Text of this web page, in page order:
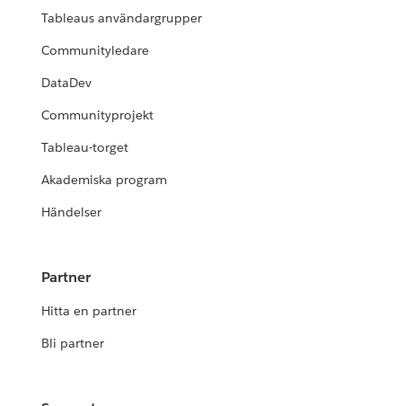
Tableaus användargrupper
Communityledare
DataDev
Communityprojekt
Tableau-torget
Akademiska program
Händelser
Partner
Hitta en partner
Bli partner